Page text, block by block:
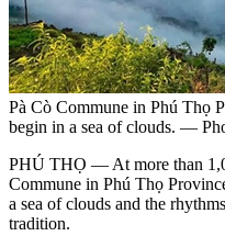
Pà Cò Commune in Phú Thọ
begin in a sea of clouds. —
PHÚ THỌ — At more than
Commune in Phú Thọ
a sea of clouds and the
tradition.